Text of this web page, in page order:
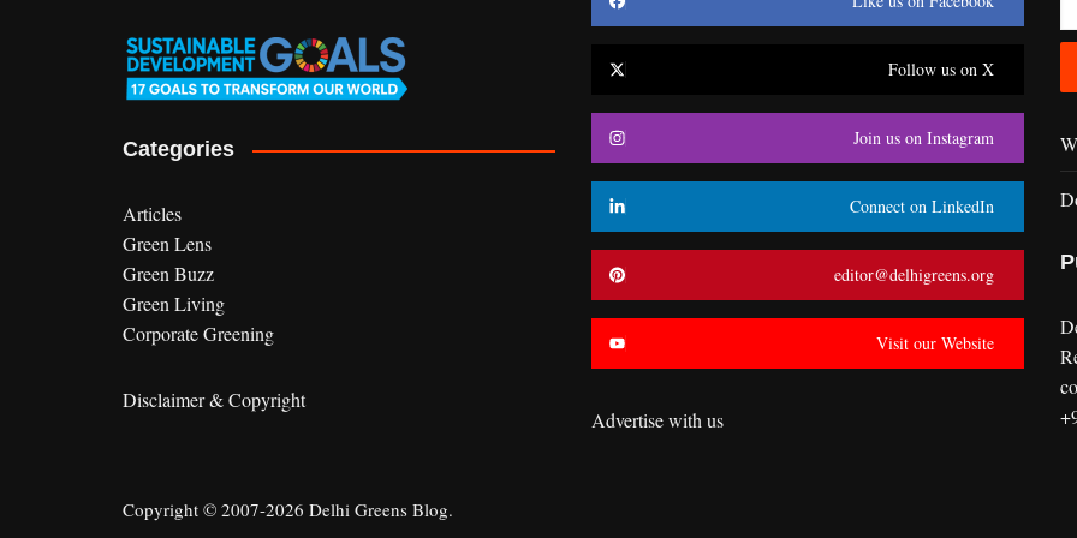
Categories
Articles
Green Lens
Green Buzz
Green Living
Corporate Greening
Disclaimer & Copyright
Follow us on X
Join us on Instagram
Connect on LinkedIn
editor@delhigreens.org
Visit our Website
Advertise with us
Copyright © 2007-2026 Delhi Greens Blog.